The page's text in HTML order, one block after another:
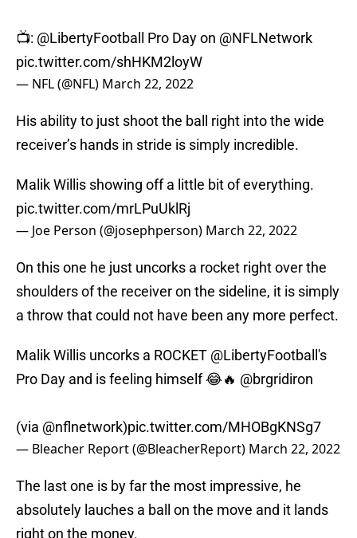
📺: @LibertyFootball Pro Day on @NFLNetwork
pic.twitter.com/shHKM2loyW
— NFL (@NFL) March 22, 2022
His ability to just shoot the ball right into the wide
receiver’s hands in stride is simply incredible.
Malik Willis showing off a little bit of everything.
pic.twitter.com/mrLPuUklRj
— Joe Person (@josephperson) March 22, 2022
On this one he just uncorks a rocket right over the
shoulders of the receiver on the sideline, it is simply
a throw that could not have been any more perfect.
Malik Willis uncorks a ROCKET @LibertyFootball 's
Pro Day and is feeling himself 😂🔥 @brgridiron
(via @nflnetwork)pic.twitter.com/MHOBgKNSg7
— Bleacher Report (@BleacherReport) March 22, 2022
The last one is by far the most impressive, he
absolutely lauches a ball on the move and it lands
right on the money.